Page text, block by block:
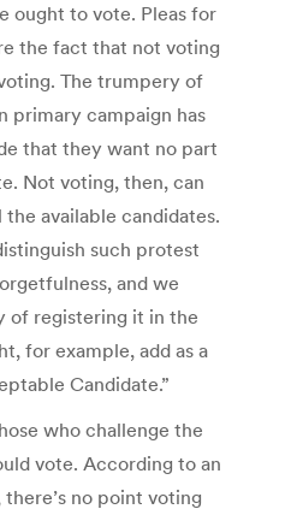
ought to vote. Pleas for
the fact that not voting
The trumpery of
primary campaign has
that they want no part
Not voting, then, can
available candidates.
such protest
and we
of registering it in the
for example, add as a
Candidate.”
who challenge the
vote. According to an
no point voting